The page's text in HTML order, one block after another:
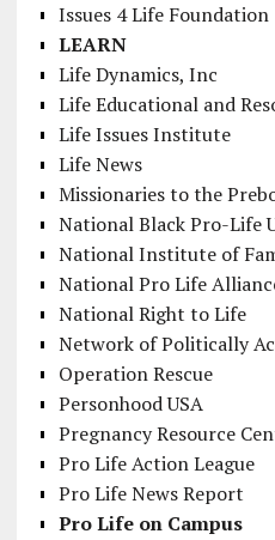
Issues 4 Life Foundation
LEARN
Life Dynamics, Inc
Life Educational and
Life Issues Institute
Life News
Missionaries to the
National Black Pro-Life
National Institute of
National Pro Life
National Right to Life
Network of Politically
Operation Rescue
Personhood USA
Pregnancy Resource
Pro Life Action League
Pro Life News Report
Pro Life on Campus